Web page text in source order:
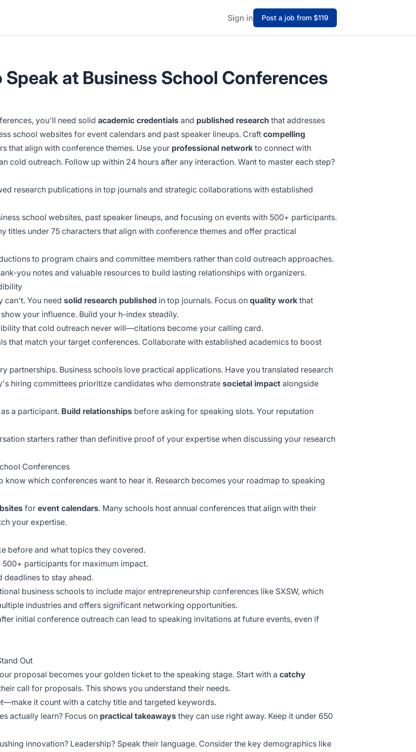
Sign in Post a job from $119
at Business School Conferences
you'll need solid academic credentials and published research that addresses
school websites for event calendars and past speaker lineups. Craftcompelling
that align with conference themes. Use your professional network to connect with
cold outreach. Follow up within 24 hours after any interaction. Want to master each step?
research publications in top journals and strategic collaborations with established
school websites, past speaker lineups, and focusing on events with 500+ participants.
titles under 75 characters that align with conference themes and offer practical
to program chairs and committee members rather than cold outreach approaches.
you notes and valuable resources to build lasting relationships with organizers.
can't. You need solid research published in top journals. Focus on quality work that
your influence. Build your h-index steadily.
that cold outreach never will—citations become your calling card.
that match your target conferences. Collaborate with established academics to boost
partnerships. Business schools love practical applications. Have you translated research
hiring committees prioritize candidates who demonstrate societal impact alongside
a participant. Build relationships before asking for speaking slots. Your reputation
starters rather than definitive proof of your expertise when discussing your research
Conferences
know which conferences want to hear it. Research becomes your roadmap to speaking
for event calendars. Many schools host annual conferences that align with their
your expertise.
before and what topics they covered.
participants for maximum impact.
to stay ahead.
business schools to include major entrepreneurship conferences like SXSW, which
industries and offers significant networking opportunities.
initial conference outreach can lead to speaking invitations at future events, even if
Out
proposal becomes your golden ticket to the speaking stage. Start with a catchy
call for proposals. This shows you understand their needs.
it count with a catchy title and targeted keywords.
actually learn? Focus on practical takeaways they can use right away. Keep it under 650
innovation? Leadership? Speak their language. Consider the key demographics like